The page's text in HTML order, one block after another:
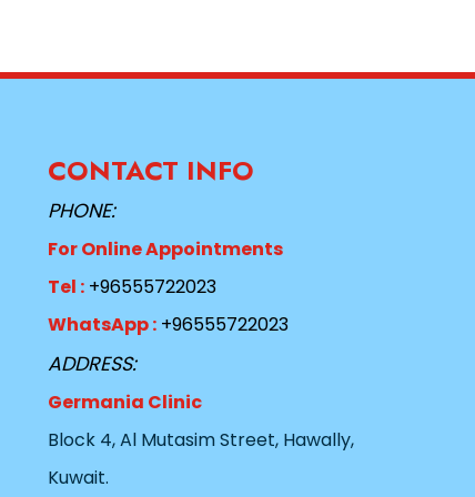
CONTACT INFO
PHONE:
For Online Appointments
Tel : +96555722023
WhatsApp : +96555722023
ADDRESS:
Germania Clinic
Block 4, Al Mutasim Street, Hawally,
Kuwait.